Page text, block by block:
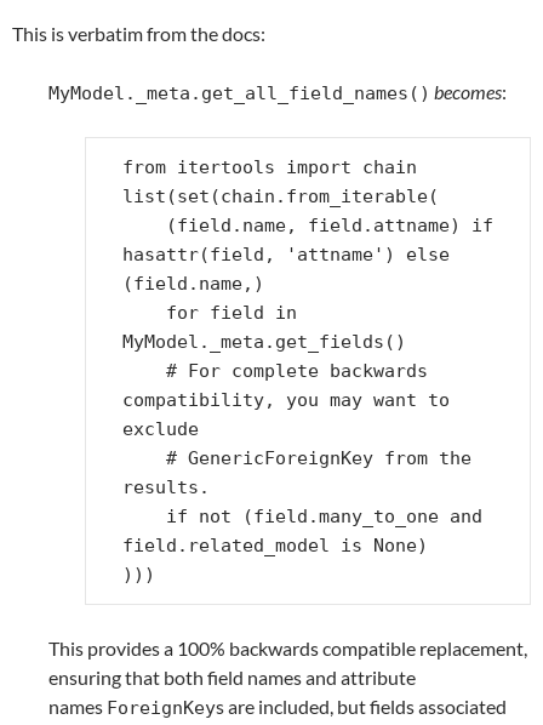
This is verbatim from the docs:
MyModel._meta.get_all_field_names() becomes:
from itertools import
chain
list (set (chain . from_iterable(
(field . name, field . attname)
if
hasattr(field , 'attname' )
else
(field . name,)
for field
in
MyModel . _meta . get_fields ()
# For complete backwards
compatibility, you may want to
exclude
# GenericForeignKey from the
results.
if
not (field .many_to_one and
field . related_model is None)
)))
This provides a 100% backwards compatible replacement,
ensuring that both field names and attribute
names ForeignKeys are included, but fields associated